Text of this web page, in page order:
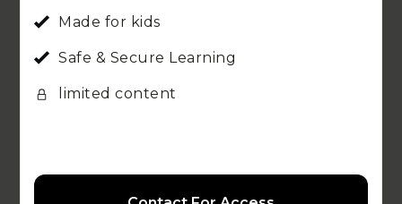
Made for kids
Safe & Secure Learning
limited content